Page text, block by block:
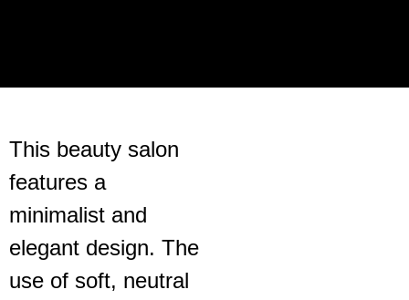
This beauty salon
features a
minimalist and
elegant design. The
use of soft, neutral